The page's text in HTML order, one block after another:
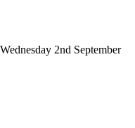
2nd September